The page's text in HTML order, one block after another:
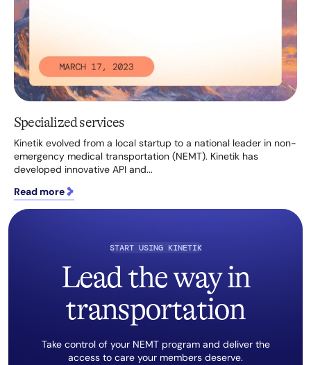
Specialized services
Kinetik evolved from a local startup to a national leader in non-
emergency medical transportation (NEMT). Kinetik has
developed innovative API and...
Read more
START USING KINETIK
Lead the way in
transportation
Take control of your NEMT program and deliver the
access to care your members deserve.